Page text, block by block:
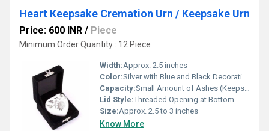
Heart Keepsake Cremation Urn / Keepsake Urn
Price: 600 INR / Piece
Minimum Order Quantity : 12 Piece
Width:Approx. 2.5 inches
Color:Silver with Blue and Black Decorative Finish
Capacity:Small Amount of Ashes (Keepsake)
Lid Style:Threaded Opening at Bottom
Size:Approx. 2.5 to 3 inches
Know More